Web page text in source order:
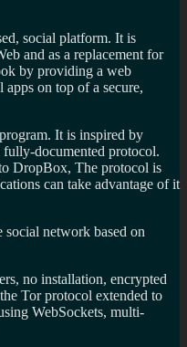
social platform. It is
and as a replacement for
by providing a web
on top of a secure,
It is inspired by
documented protocol.
DropBox, The protocol is
can take advantage of it
social network based on
no installation, encrypted
Tor protocol extended to
WebSockets, multi-